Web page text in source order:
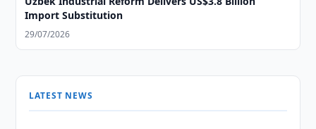
Import Substitution
29/07/2026
LATEST NEWS